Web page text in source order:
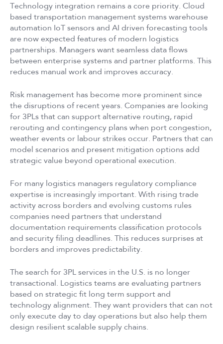
Technology integration remains a core priority. Cloud
based transportation management systems warehouse
automation IoT sensors and AI driven forecasting tools
are now expected features of modern logistics
partnerships. Managers want seamless data flows
between enterprise systems and partner platforms. This
reduces manual work and improves accuracy.
Risk management has become more prominent since
the disruptions of recent years. Companies are looking
for 3PLs that can support alternative routing, rapid
rerouting and contingency plans when port congestion,
weather events or labour strikes occur. Partners that can
model scenarios and present mitigation options add
strategic value beyond operational execution.
For many logistics managers regulatory compliance
expertise is increasingly important. With rising trade
activity across borders and evolving customs rules
companies need partners that understand
documentation requirements classification protocols
and security filing deadlines. This reduces surprises at
borders and improves predictability.
The search for 3PL services in the U.S. is no longer
transactional. Logistics teams are evaluating partners
based on strategic fit long term support and
technology alignment. They want providers that can not
only execute day to day operations but also help them
design resilient scalable supply chains.